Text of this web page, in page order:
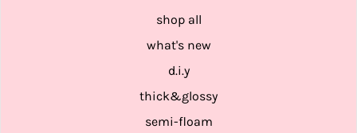
shop all
what's new
d.i.y
thick&glossy
semi-floam